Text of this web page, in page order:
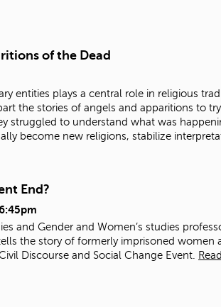
of the Dead
entities plays a central role in religious
the stories of angels and apparitions to
struggled to understand what was
become new religions, stabilize
End?
and Gender and Women’s studies
the story of formerly imprisoned women
Discourse and Social Change Event.